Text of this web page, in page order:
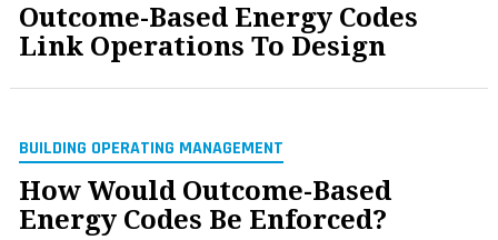
Outcome-Based Energy Codes
Link Operations To Design
BUILDING OPERATING MANAGEMENT
How Would Outcome-Based
Energy Codes Be Enforced?